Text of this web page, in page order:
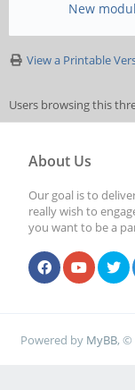
New
View a Printable
Users browsing this
About Us
Our goal is to
really wish to
you want to be a
Powered by MyBB, ©